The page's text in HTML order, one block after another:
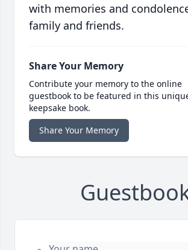
with memories and
family and friends.
Share Your Memory
Contribute your memory to the online
guestbook to be featured in this
keepsake book.
Share Your Memory